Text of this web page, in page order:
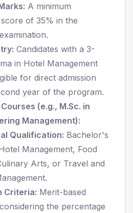
A minimum
of 35% in the
Candidates with a 3-
in Hotel Management
for direct admission
year of the program.
(e.g., M.Sc. in
Management):
Qualification: Bachelor's
Management, Food
Arts, or Travel and
Criteria: Merit-based
the percentage